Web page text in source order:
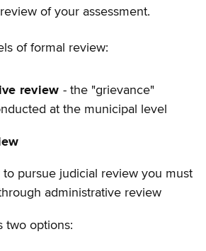
of your assessment.
of formal review:
review - the "grievance"
at the municipal level
to pursue judicial review you must
administrative review
two options: